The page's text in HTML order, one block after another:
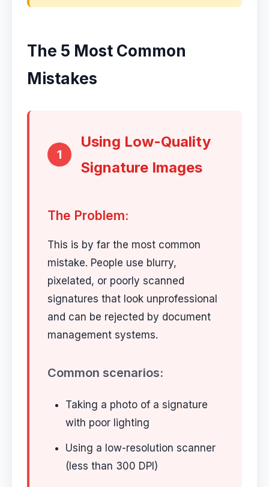
The 5 Most Common
Mistakes
1
Using Low-Quality
Signature Images
The Problem:
This is by far the most common
mistake. People use blurry,
pixelated, or poorly scanned
signatures that look unprofessional
and can be rejected by document
management systems.
Common scenarios:
Taking a photo of a signature
with poor lighting
Using a low-resolution scanner
(less than 300 DPI)